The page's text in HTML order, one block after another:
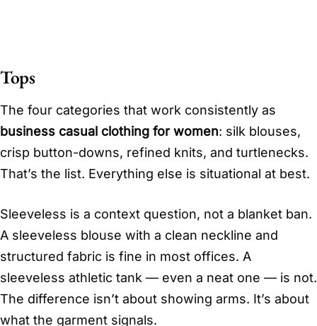
Tops
The four categories that work consistently as
business casual clothing for women: silk blouses,
crisp button-downs, refined knits, and turtlenecks.
That’s the list. Everything else is situational at best.
Sleeveless is a context question, not a blanket ban.
A sleeveless blouse with a clean neckline and
structured fabric is fine in most offices. A
sleeveless athletic tank — even a neat one — is not.
The difference isn’t about showing arms. It’s about
what the garment signals.